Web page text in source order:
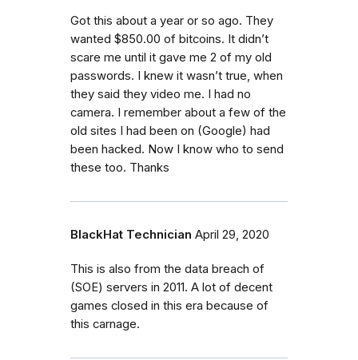
Got this about a year or so ago. They
wanted $850.00 of bitcoins. It didn’t
scare me until it gave me 2 of my old
passwords. I knew it wasn’t true, when
they said they video me. I had no
camera. I remember about a few of the
old sites I had been on (Google) had
been hacked. Now I know who to send
these too. Thanks
BlackHat Technician April 29, 2020
This is also from the data breach of
(SOE) servers in 2011. A lot of decent
games closed in this era because of
this carnage.